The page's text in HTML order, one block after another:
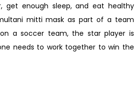
get enough sleep, and eat healthy
mitti mask as part of a team
a soccer team, the star player is
needs to work together to win the